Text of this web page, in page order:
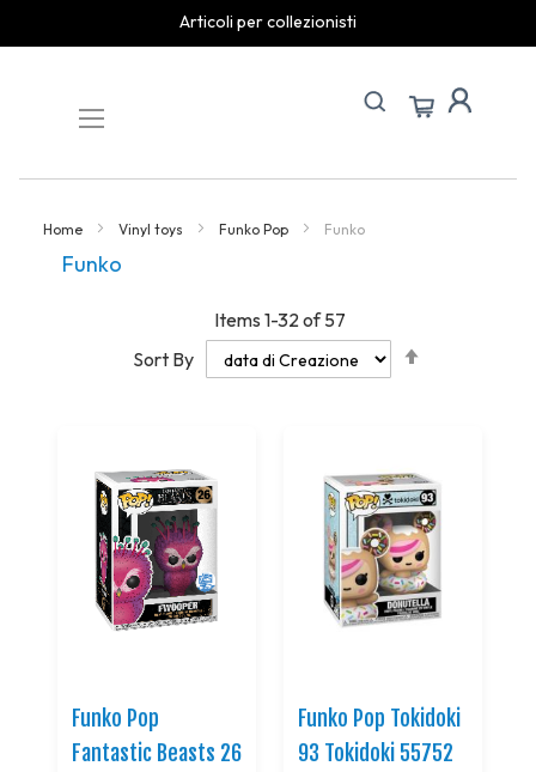
spedizioni rapide
Content
Home Vinyl toys Funko Pop Funko
Funko
Items 1-32of57
Sort By
Funko Pop
Fantastic Beasts 26
Funko Pop Tokidoki
93 Tokidoki 55752